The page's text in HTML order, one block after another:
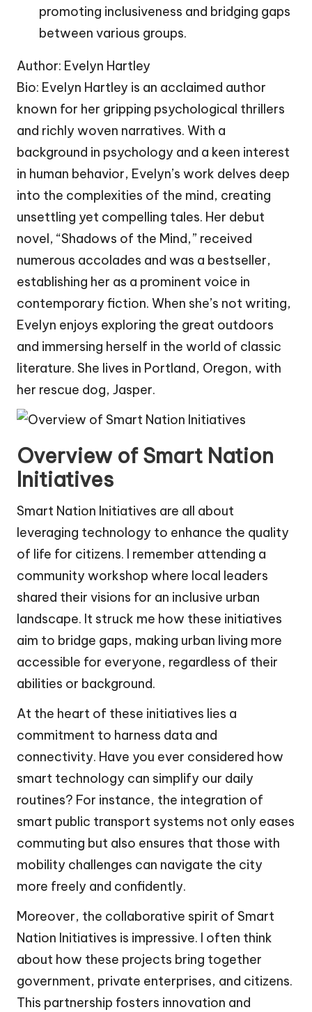
promoting inclusiveness and bridging gaps
between various groups.
Author: Evelyn Hartley
Bio: Evelyn Hartley is an acclaimed author
known for her gripping psychological thrillers
and richly woven narratives. With a
background in psychology and a keen interest
in human behavior, Evelyn’s work delves deep
into the complexities of the mind, creating
unsettling yet compelling tales. Her debut
novel, “Shadows of the Mind,” received
numerous accolades and was a bestseller,
establishing her as a prominent voice in
contemporary fiction. When she’s not writing,
Evelyn enjoys exploring the great outdoors
and immersing herself in the world of classic
literature. She lives in Portland, Oregon, with
her rescue dog, Jasper.
Overview of Smart Nation
Initiatives
Smart Nation Initiatives are all about
leveraging technology to enhance the quality
of life for citizens. I remember attending a
community workshop where local leaders
shared their visions for an inclusive urban
landscape. It struck me how these initiatives
aim to bridge gaps, making urban living more
accessible for everyone, regardless of their
abilities or background.
At the heart of these initiatives lies a
commitment to harness data and
connectivity. Have you ever considered how
smart technology can simplify our daily
routines? For instance, the integration of
smart public transport systems not only eases
commuting but also ensures that those with
mobility challenges can navigate the city
more freely and confidently.
Moreover, the collaborative spirit of Smart
Nation Initiatives is impressive. I often think
about how these projects bring together
government, private enterprises, and citizens.
This partnership fosters innovation and